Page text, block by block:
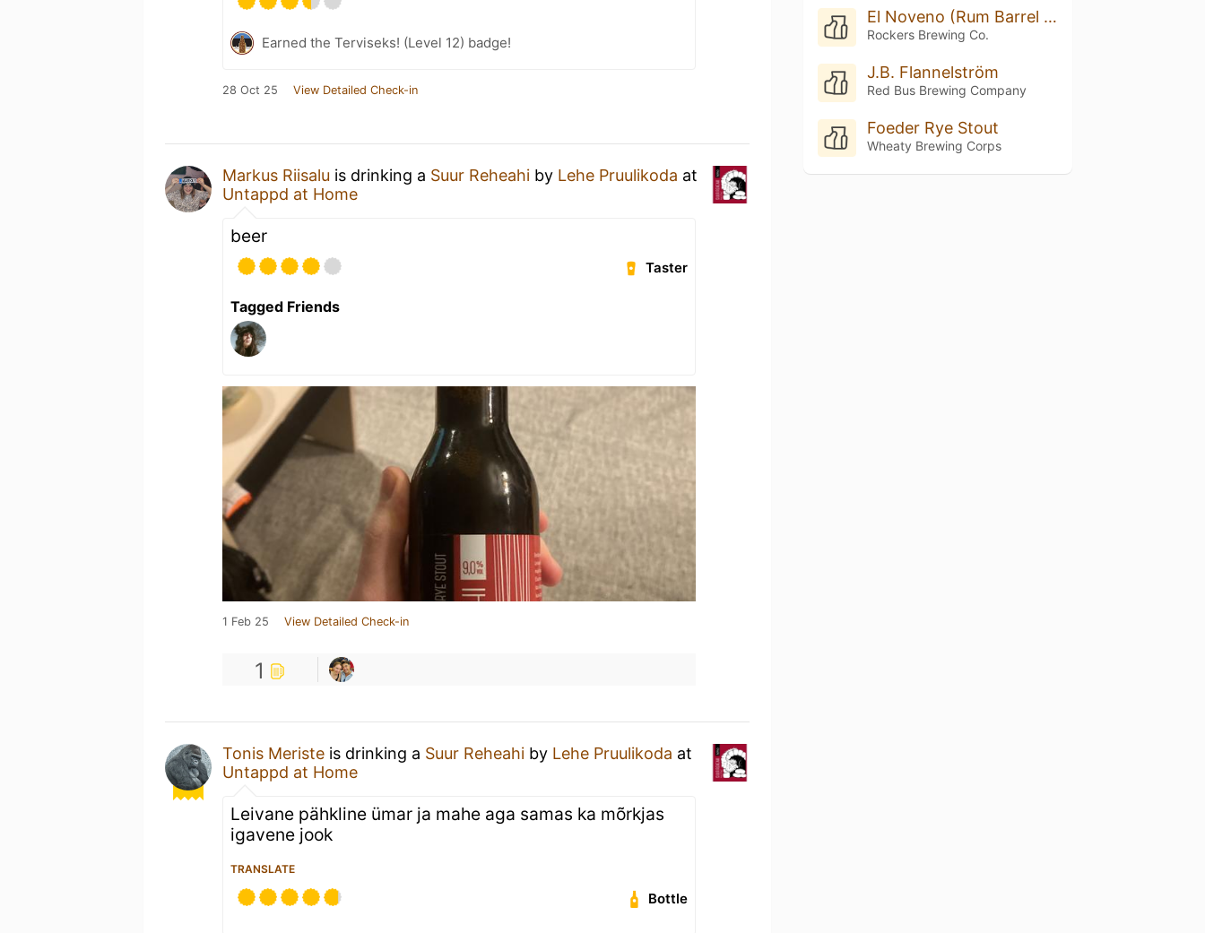
Earned the Terviseks! (Level 12) badge!
28 Oct 25 View Detailed Check-in
Markus Riisalu is drinking a Suur Reheahi by Lehe Pruulikoda at
Untappd at Home
beer
Taster
Tagged Friends
1 Feb 25 View Detailed Check-in
1
Tonis Meriste is drinking a Suur Reheahi by Lehe Pruulikoda at
Untappd at Home
Leivane pähkline ümar ja mahe aga samas ka mõrkjas
igavene jook
TRANSLATE
Bottle
El Noveno (Rum Barrel Aged)
Rockers Brewing Co.
J.B. Flannelström
Red Bus Brewing Company
Foeder Rye Stout
Wheaty Brewing Corps